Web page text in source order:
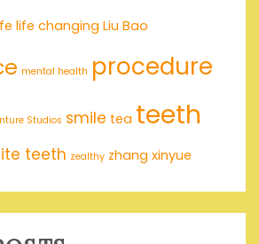
life changing Liu Bao
mental health procedure
Studios smile tea teeth
teeth zealthy zhang xinyue